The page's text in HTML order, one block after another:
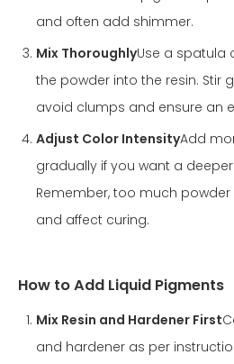
and often add shimmer.
Mix ThoroughlyUse a spatula
the powder into the resin. Stir
avoid clumps and ensure an
Adjust Color IntensityAdd
gradually if you want a
Remember, too much
and affect curing.
How to Add Liquid Pigments
Mix Resin and Hardener First
and hardener as per